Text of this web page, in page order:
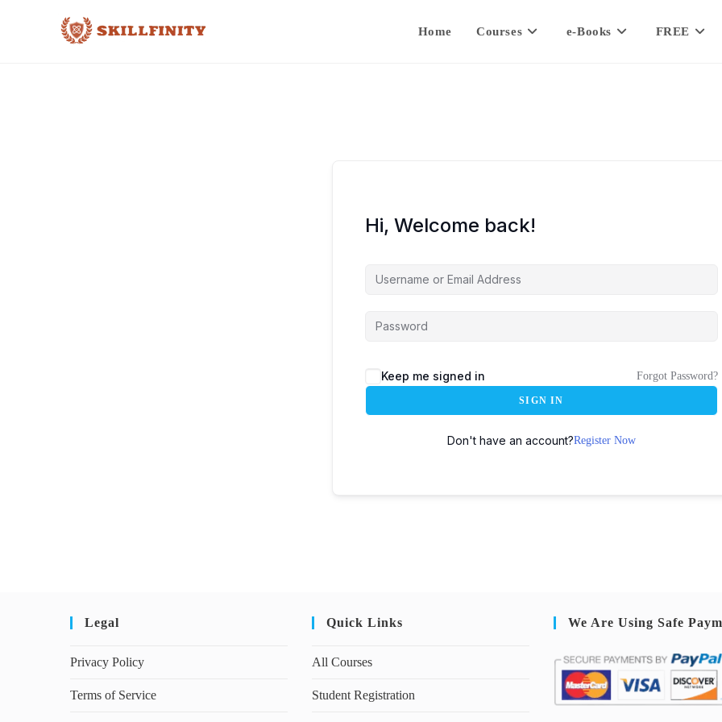
Home Courses e-Books FREE
Hi, Welcome back!
Keep me signed in Forgot Password?
SIGN IN
Don't have an account?Register Now
Legal
Privacy Policy
Terms of Service
Quick Links
All Courses
Student Registration
We Are Using Safe